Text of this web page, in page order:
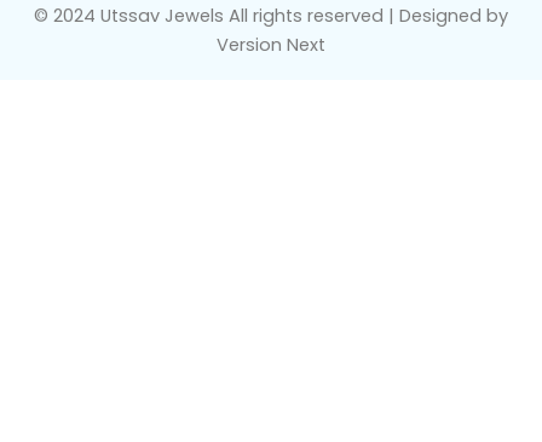
© 2024 Utssav Jewels All rights reserved | Designed by
Version Next